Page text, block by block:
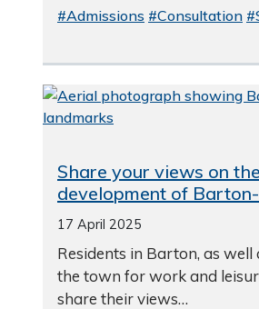
#Admissions #Consultation
Share your views on
development of
17 April 2025
Residents in Barton, as well
the town for work and
share their views…